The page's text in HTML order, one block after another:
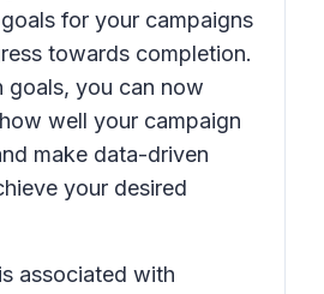
for your campaigns
towards completion.
goals, you can now
well your campaign
make data-driven
your desired
associated with